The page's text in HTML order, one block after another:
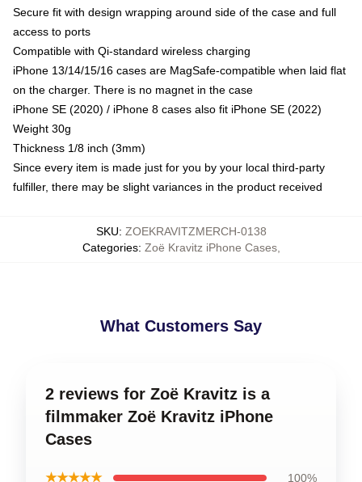
Secure fit with design wrapping around side of the case and full
access to ports
Compatible with Qi-standard wireless charging
iPhone 13/14/15/16 cases are MagSafe-compatible when laid flat
on the charger. There is no magnet in the case
iPhone SE (2020) / iPhone 8 cases also fit iPhone SE (2022)
Weight 30g
Thickness 1/8 inch (3mm)
Since every item is made just for you by your local third-party
fulfiller, there may be slight variances in the product received
SKU: ZOEKRAVITZMERCH-0138
Categories: Zoë Kravitz iPhone Cases,
What Customers Say
2 reviews for Zoë Kravitz is a
filmmaker Zoë Kravitz iPhone
Cases
★★★★★ 100%